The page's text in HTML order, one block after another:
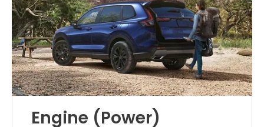
Engine (Power)